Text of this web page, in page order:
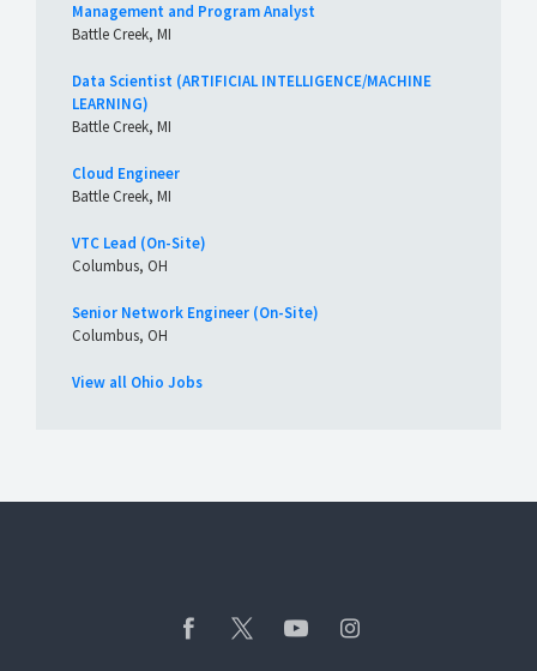
Management and Program Analyst
Battle Creek, MI
Data Scientist (ARTIFICIAL INTELLIGENCE/MACHINE
LEARNING)
Battle Creek, MI
Cloud Engineer
Battle Creek, MI
VTC Lead (On-Site)
Columbus, OH
Senior Network Engineer (On-Site)
Columbus, OH
View all Ohio Jobs